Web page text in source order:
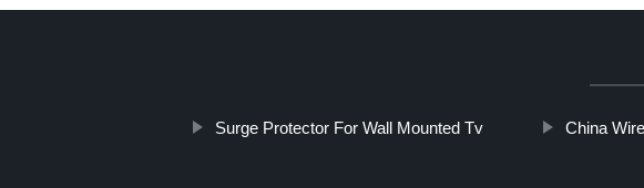
Surge Protector For Wall Mounted Tv China